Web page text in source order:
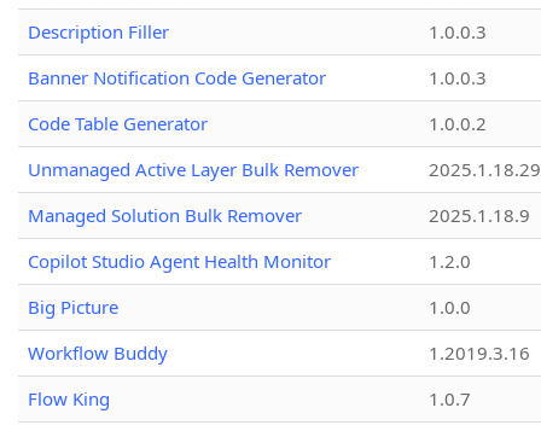
Description Filler
1.0.0.3
Banner Notification Code Generator
1.0.0.3
Code Table Generator
1.0.0.2
Unmanaged Active Layer Bulk Remover
2025.1.18.29
Managed Solution Bulk Remover
2025.1.18.9
Copilot Studio Agent Health Monitor
1.2.0
Big Picture
1.0.0
Workflow Buddy
1.2019.3.16
Flow King
1.0.7